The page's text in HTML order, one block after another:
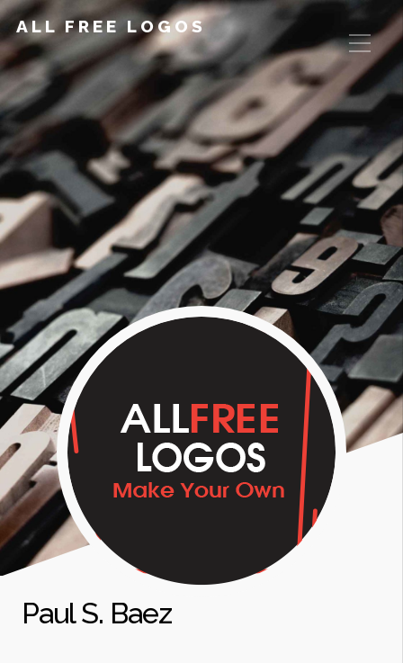
ALL FREE LOGOS
Paul S. Baez